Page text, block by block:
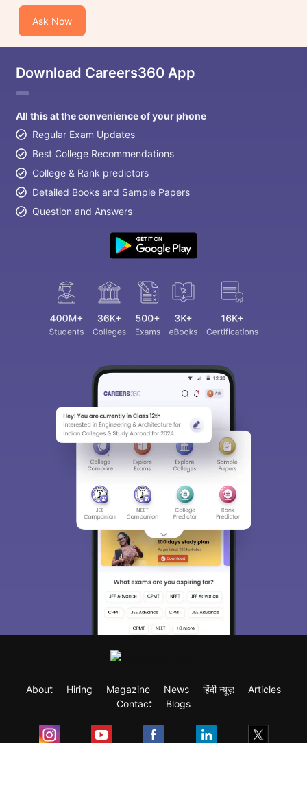
Ask Now
Download Careers360 App
All this at the convenience of your phone
Regular Exam Updates
Best College Recommendations
College & Rank predictors
Detailed Books and Sample Papers
Question and Answers
About Hiring Magazine News हिंदी न्यूज़
Articles
Contact
Blogs